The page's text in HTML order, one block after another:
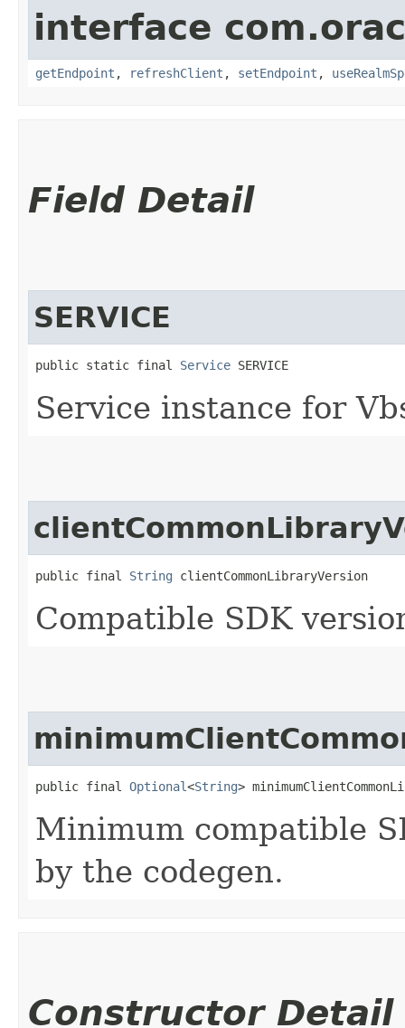
interface
getEndpoint , refreshClient , setEndpoint ,
Field Detail
SERVICE
public static final Service SERVICE
Service instance for
public final String clientCommonLibraryVersion
Compatible SDK
public final Optional<String>
Minimum compatible
by the codegen.
Constructor Detail